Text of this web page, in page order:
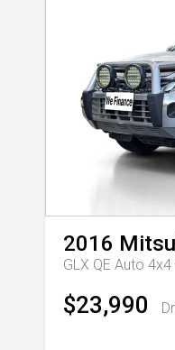
2016
GLX QE Auto 4x4
$23,990